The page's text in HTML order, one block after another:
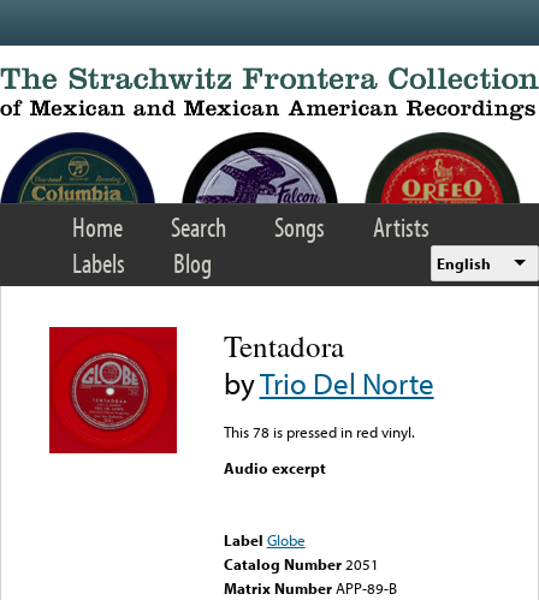
Home Search Songs
Artists
Labels
Blog English
Tentadora
byTrio Del Norte
This 78 is pressed in red vinyl.
Audio excerpt
Label Globe
Catalog Number 2051
Matrix Number APP-89-B